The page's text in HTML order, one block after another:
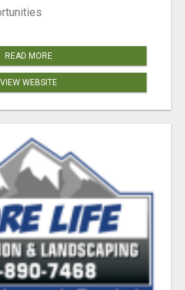
READ MORE
VIEW WEBSITE